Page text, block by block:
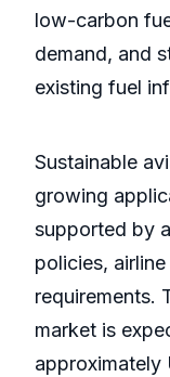
low-carbon
demand, and
existing fuel
Sustainable
growing
supported by
policies,
requirements.
market is
approximately